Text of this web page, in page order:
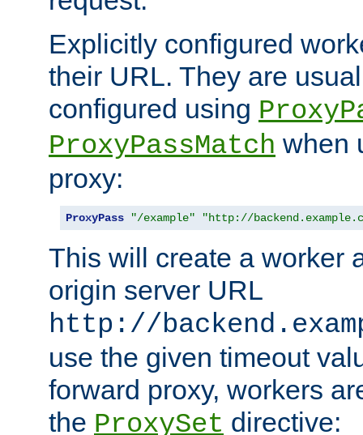
Explicitly configured
their URL. They are
configured using
ProxyPassMatch when
proxy:
ProxyPass "/example" "http://
This will create a worker
origin server URL
http://
use the given timeout
forward proxy, workers
the ProxySet directive: